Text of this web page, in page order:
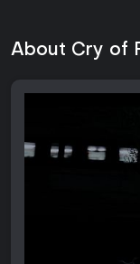
About Cry of